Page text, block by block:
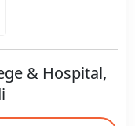
& Hospital,